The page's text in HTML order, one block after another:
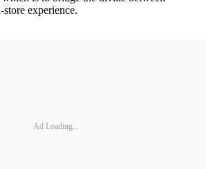
experience.
Ad Loading...